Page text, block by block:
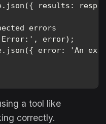
results:
errors
error);
error: 'An
a tool like
correctly.